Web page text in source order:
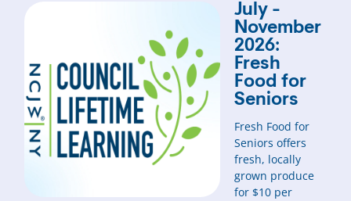
July -
November
2026:
Fresh
Food for
Seniors
Fresh Food for
Seniors offers
fresh, locally
grown produce
for $10 per